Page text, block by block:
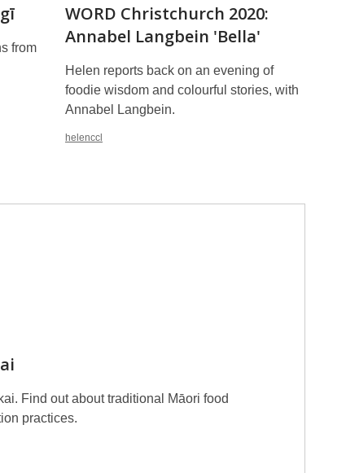
Attribution
at
School
01050A
from
WORD Christchurch 2020:
Annabel Langbein 'Bella'
Helen reports back on an evening of
foodie wisdom and colourful stories, with
Annabel Langbein.
helenccl
Find out about traditional Māori food
practices.